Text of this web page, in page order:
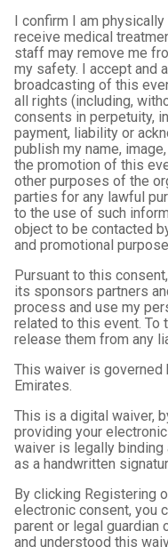
I confirm I am
receive medical
staff may remove me
my safety. I accept and
broadcasting of this
all rights (including,
consents in perpetuity,
payment, liability or
publish my name,
the promotion of this
other purposes of the
parties for any lawful
to the use of such
object to be contacted
and promotional
Pursuant to this
its sponsors partners
process and use my
related to this event. To
release them from any
This waiver is governed
Emirates.
This is a digital waiver,
providing your
waiver is legally
as a handwritten
By clicking Registering
electronic consent, you
parent or legal guardian
and understood this